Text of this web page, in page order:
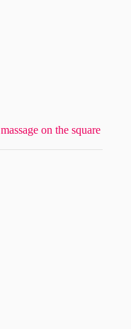
massage on the square